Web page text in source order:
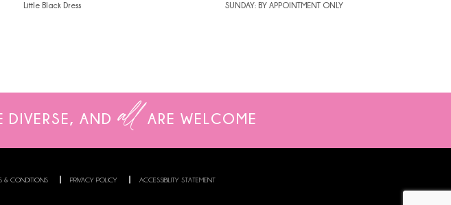
Little Black Dress
SUNDAY: BY APPOINTMENT ONLY
DIVERSE, AND all ARE WELCOME
& CONDITIONS PRIVACY POLICY ACCESSIBILITY STATEMENT